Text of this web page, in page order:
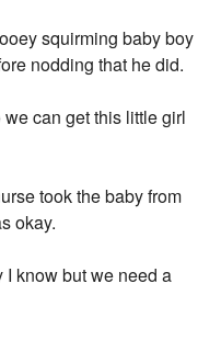
squirming baby boy
nodding that he did.
can get this little girl
took the baby from
okay.
know but we need a